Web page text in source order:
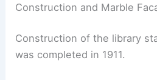
Construction and Marble
Construction of the library
was completed in 1911.